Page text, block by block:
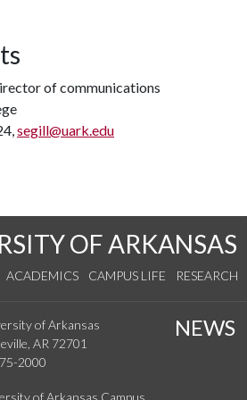
of communications
segill@uark.edu
OF ARKANSAS
ACADEMICS CAMPUS LIFE RESEARCH
of Arkansas
AR 72701
2000
NEWS